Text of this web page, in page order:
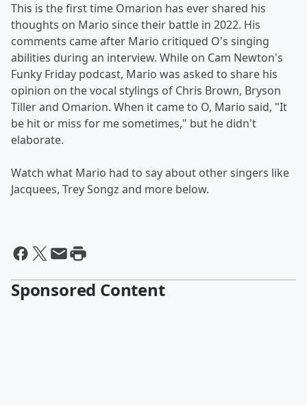
This is the first time Omarion has ever shared his
thoughts on Mario since their battle in 2022. His
comments came after Mario critiqued O's singing
abilities during an interview. While on Cam Newton's
Funky Friday podcast, Mario was asked to share his
opinion on the vocal stylings of Chris Brown, Bryson
Tiller and Omarion. When it came to O, Mario said, "It
be hit or miss for me sometimes," but he didn't
elaborate.
Watch what Mario had to say about other singers like
Jacquees, Trey Songz and more below.
Sponsored Content